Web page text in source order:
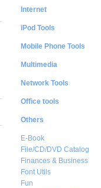
Internet
iPod Tools
Mobile Phone Tools
Multimedia
Network Tools
Office tools
Others
E-Book
File/CD/DVD Catalog
Finances & Business
Font Utils
Fun